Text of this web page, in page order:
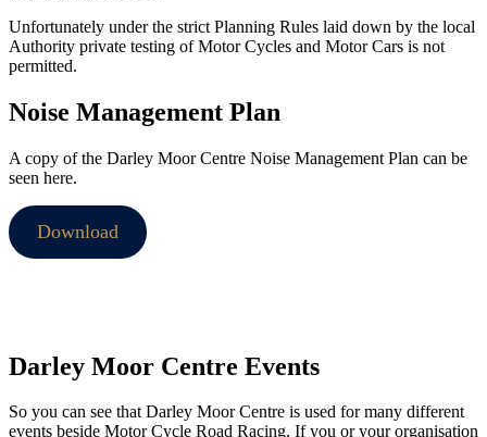
Unfortunately under the strict Planning Rules laid down by the local
Authority private testing of Motor Cycles and Motor Cars is not
permitted.
Noise Management Plan
A copy of the Darley Moor Centre Noise Management Plan can be
seen here.
Download
Darley Moor Centre Events
So you can see that Darley Moor Centre is used for many different
events beside Motor Cycle Road Racing. If you or your organisation